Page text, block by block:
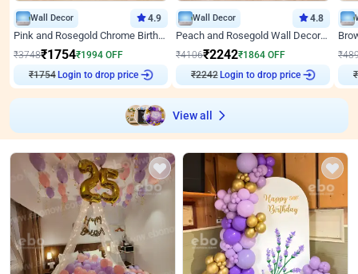
Wall Decor 4.9
Pink and Rosegold Chrome Birthday Decor
₹3748₹1754₹1994 OFF
₹1754 Login to drop price
Wall Decor 4.8
Peach and Rosegold Wall Decoration for Birthday
₹4106₹2242₹1864 OFF
₹2242 Login to drop price
₹
₹
View all